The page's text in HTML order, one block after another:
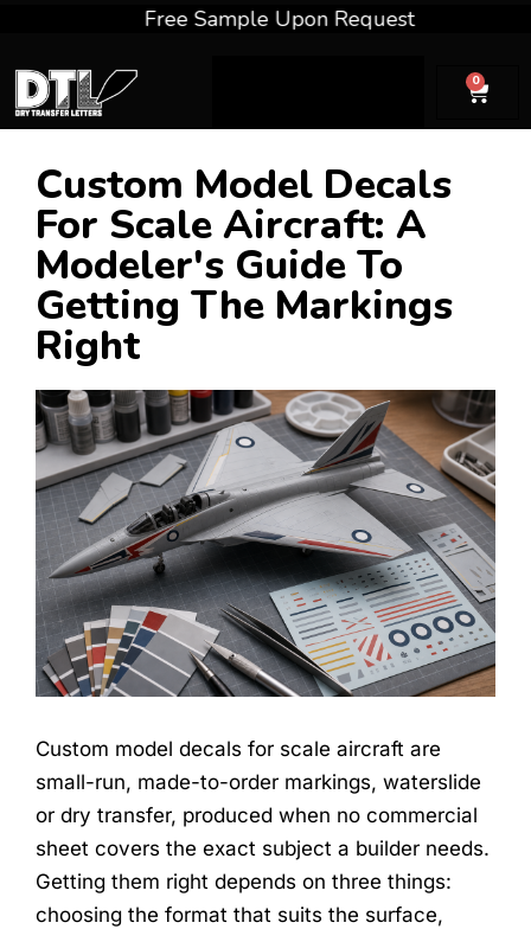
Free Sample Upon Request
0
Custom Model Decals
For Scale Aircraft: A
Modeler's Guide To
Getting The Markings
Right
Custom model decals for scale aircraft are
small-run, made-to-order markings, waterslide
or dry transfer, produced when no commercial
sheet covers the exact subject a builder needs.
Getting them right depends on three things:
choosing the format that suits the surface,